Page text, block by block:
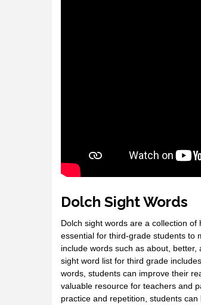
Dolch Sight Words
Dolch sight words are a collection
essential for third-grade students to
include words such as about,
sight word list for third grade
words, students can improve their
valuable resource for teachers and
practice and repetition, students